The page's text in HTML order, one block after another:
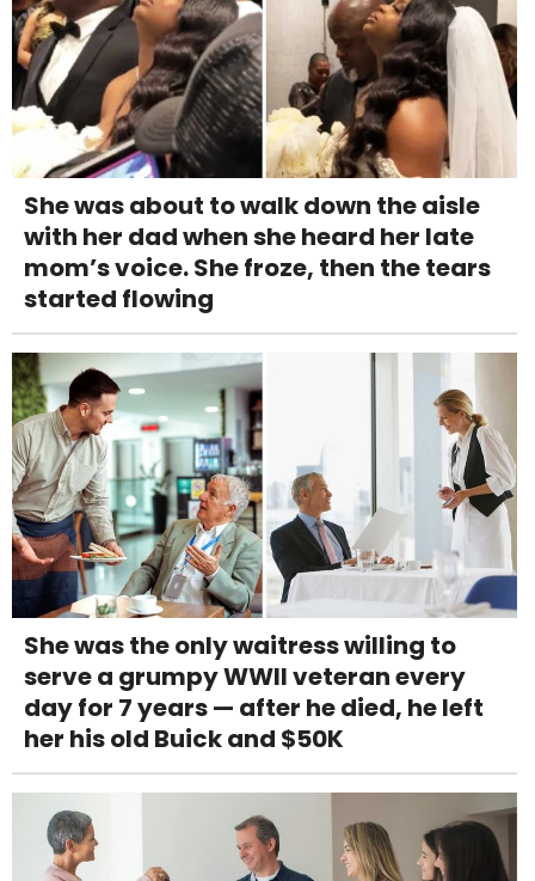
She was about to walk down the aisle
with her dad when she heard her late
mom’s voice. She froze, then the tears
started flowing
She was the only waitress willing to
serve a grumpy WWII veteran every
day for 7 years — after he died, he left
her his old Buick and $50K